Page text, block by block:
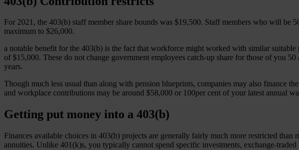
For 2021, the 403(b) staff member share bounds was $19,500. Staff members who will be
maximum to $26,000.
a notable benefit for the 403(b) is the fact that workforce might worked with similar
of $15,000. These do not change government employees catch-up share for those of you
years.
Though much less usual than along with pension blueprints, companies may also finance
and workplace contributions may be around $58,000 or 100per cent of your latest annual
Getting put money into a 403(b)
Finances available choices in 403(b) projects are generally fairly much more restricted
annuities. Unlike 401(k)s, you typically cannot spend specific investments, exchange-